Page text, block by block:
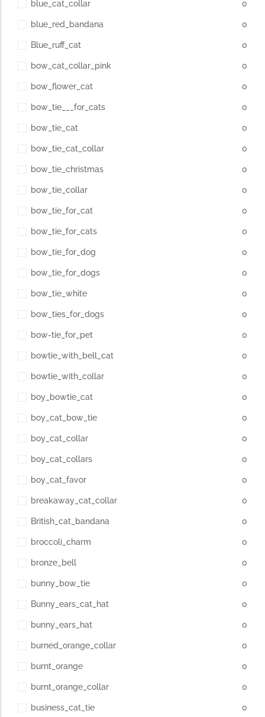
blue_cat_collar 0
blue_red_bandana 0
Blue_ruff_cat 0
bow_cat_collar_pink 0
bow_flower_cat 0
bow_tie___for_cats 0
bow_tie_cat 0
bow_tie_cat_collar 0
bow_tie_christmas 0
bow_tie_collar 0
bow_tie_for_cat 0
bow_tie_for_cats 0
bow_tie_for_dog 0
bow_tie_for_dogs 0
bow_tie_white 0
bow_ties_for_dogs 0
bow-tie_for_pet 0
bowtie_with_bell_cat 0
bowtie_with_collar 0
boy_bowtie_cat 0
boy_cat_bow_tie 0
boy_cat_collar 0
boy_cat_collars 0
boy_cat_favor 0
breakaway_cat_collar 0
British_cat_bandana 0
broccoli_charm 0
bronze_bell 0
bunny_bow_tie 0
Bunny_ears_cat_hat 0
bunny_ears_hat 0
burned_orange_collar 0
burnt_orange 0
burnt_orange_collar 0
business_cat_tie 0